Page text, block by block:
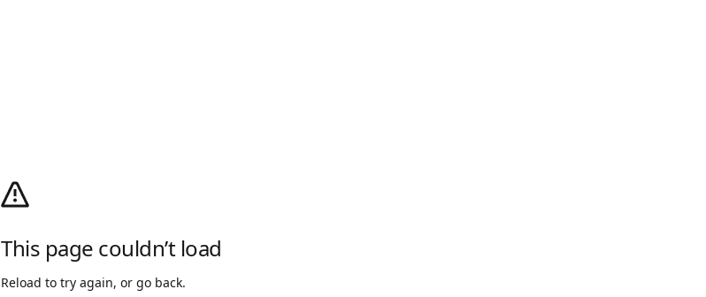
This page couldn’t load
Reload to try again, or go back.